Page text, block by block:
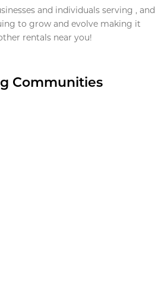
and individuals serving , and
to grow and evolve making it
rentals near you!
Communities